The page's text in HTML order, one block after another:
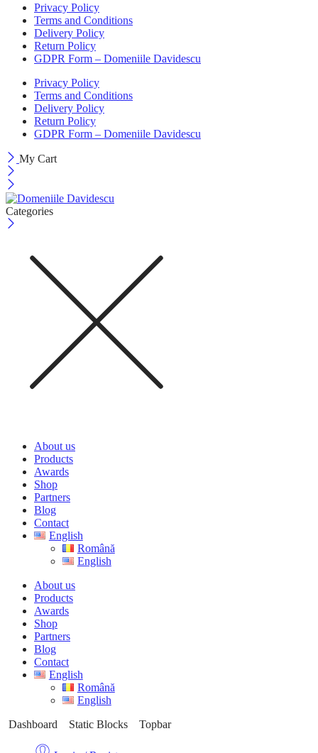
Privacy Policy
Terms and Conditions
Delivery Policy
Return Policy
GDPR Form – Domeniile Davidescu
Privacy Policy
Terms and Conditions
Delivery Policy
Return Policy
GDPR Form – Domeniile Davidescu
My Cart
Categories
About us
Products
Awards
Shop
Partners
Blog
Contact
English
Română
English
About us
Products
Awards
Shop
Partners
Blog
Contact
English
Română
English
Dashboard
Static Blocks Topbar